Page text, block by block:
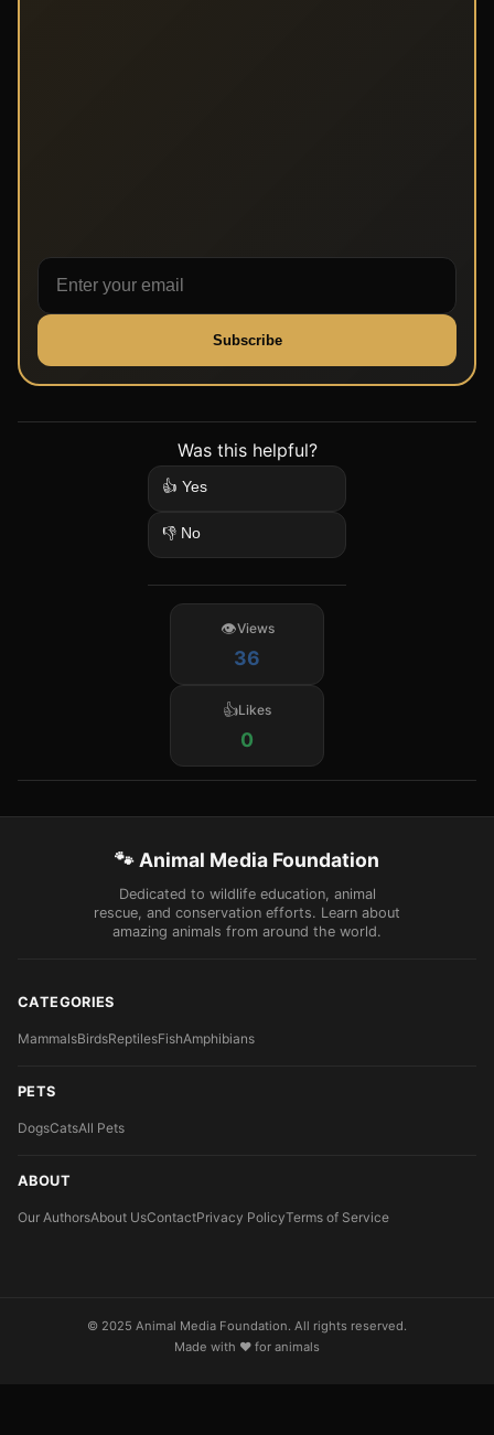
Subscribe
Was this helpful?
👍 Yes
👎 No
Views
36
Likes
0
🐾 Animal Media Foundation
Dedicated to wildlife education, animal
rescue, and conservation efforts. Learn about
amazing animals from around the world.
CATEGORIES
MammalsBirdsReptilesFishAmphibians
PETS
DogsCatsAll Pets
ABOUT
Our AuthorsAbout UsContactPrivacy PolicyTerms of Service
© 2025 Animal Media Foundation. All rights reserved.
Made with ❤️ for animals